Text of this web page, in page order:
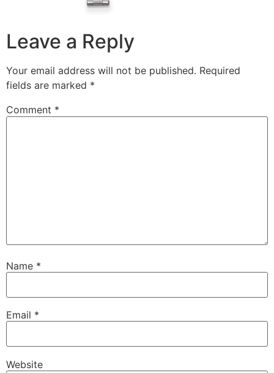
Leave a Reply
Your email address will not be published. Required
fields are marked *
Comment *
Name *
Email *
Website